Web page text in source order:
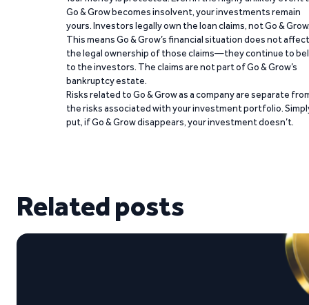
Go & Grow becomes insolvent, your investments remain
yours. Investors legally own the loan claims, not Go &
This means Go & Grow’s financial situation does not affect
the legal ownership of those claims—they continue to
to the investors. The claims are not part of Go & Grow’s
bankruptcy estate.
Risks related to Go & Grow as a company are separate
the risks associated with your investment portfolio.
put, if Go & Grow disappears, your investment doesn’t.
Related posts